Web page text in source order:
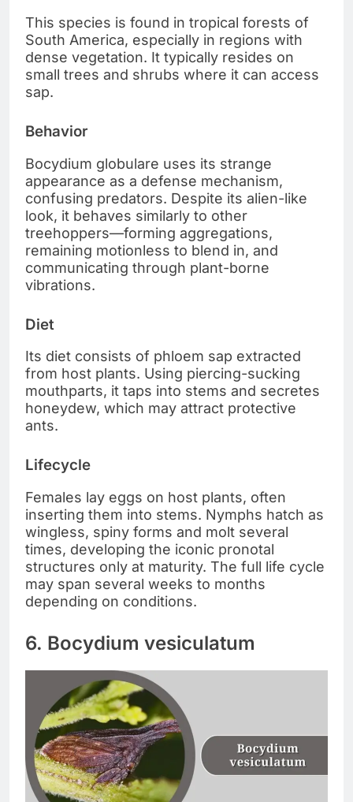
This species is found in tropical forests of
South America, especially in regions with
dense vegetation. It typically resides on
small trees and shrubs where it can access
sap.
Behavior
Bocydium globulare uses its strange
appearance as a defense mechanism,
confusing predators. Despite its alien-like
look, it behaves similarly to other
treehoppers—forming aggregations,
remaining motionless to blend in, and
communicating through plant-borne
vibrations.
Diet
Its diet consists of phloem sap extracted
from host plants. Using piercing-sucking
mouthparts, it taps into stems and secretes
honeydew, which may attract protective
ants.
Lifecycle
Females lay eggs on host plants, often
inserting them into stems. Nymphs hatch as
wingless, spiny forms and molt several
times, developing the iconic pronotal
structures only at maturity. The full life cycle
may span several weeks to months
depending on conditions.
6. Bocydium vesiculatum